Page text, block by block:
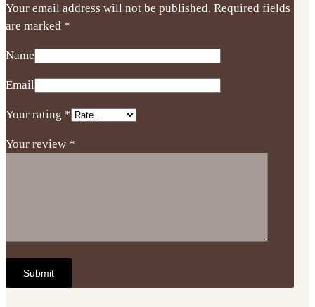
Your email address will not be published. Required fields
are marked *
Name
Email
Your rating *
Your review *